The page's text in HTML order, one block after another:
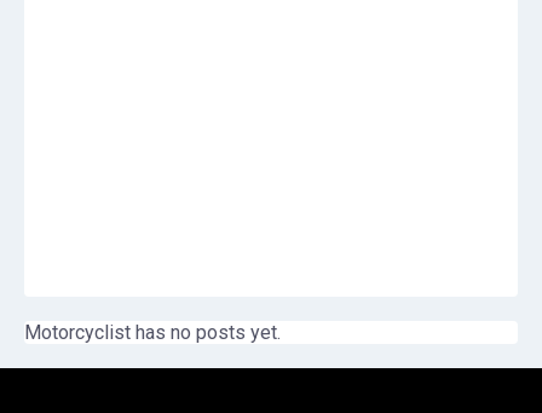
Motorcyclist has no posts yet.